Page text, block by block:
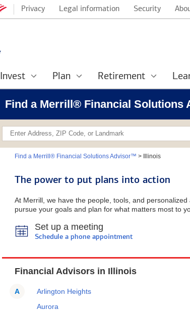
Privacy Legal information Security
Invest Plan Retirement
Find a Merrill® Financial
Find a Merrill® Financial Solutions Advisor™ > Illinois
The power to put plans into action
At Merrill, we have the people, tools, and
pursue your goals and plan for what matters most to
Set up a meeting
Schedule a phone appointment
Financial Advisors in Illinois
A
Arlington Heights
Aurora